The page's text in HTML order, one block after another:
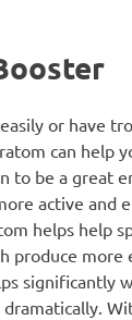
or have
can help
to be a great
active and
helps help
produce
significantly